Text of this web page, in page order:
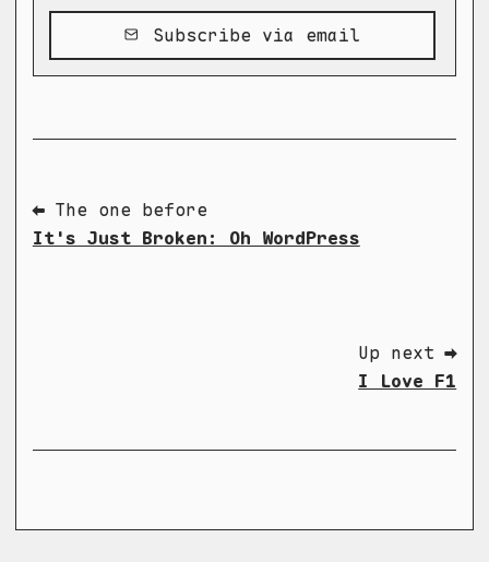
Subscribe via email
⬅ The one before
It's Just Broken: Oh WordPress
Up next ➡
I Love F1